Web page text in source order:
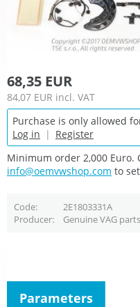
68,35 EUR
84,07 EUR incl. VAT
Purchase is only allowed
Log in | Register
Minimum order 2,000 Euro.
info@oemvwshop.com to
Code 2E1803331A
Producer
Genuine VAG parts
Parameters